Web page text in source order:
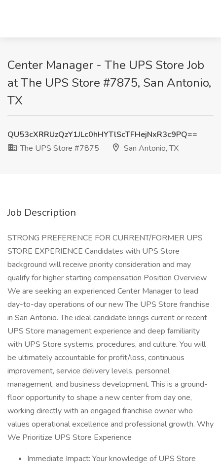
Center Manager - The UPS Store Job
at The UPS Store #7875, San Antonio,
TX
QU53cXRRUzQzY1JLc0hHYTlScTFHejNxR3c9PQ==
The UPS Store #7875
San Antonio, TX
Job Description
STRONG PREFERENCE FOR CURRENT/FORMER UPS
STORE EXPERIENCE Candidates with UPS Store
background will receive priority consideration and may
qualify for higher starting compensation Position Overview
We are seeking an experienced Center Manager to lead
day-to-day operations of our new The UPS Store franchise
in San Antonio. The ideal candidate brings current or recent
UPS Store management experience and deep familiarity
with UPS Store systems, procedures, and culture. You will
be ultimately accountable for profit/loss, continuous
improvement, service delivery levels, personnel
management, and business development. This is a ground-
floor opportunity to shape a new center from day one,
working directly with an engaged franchise owner who
values operational excellence and professional growth. Why
We Prioritize UPS Store Experience
Immediate Impact: Your knowledge of UPS Store